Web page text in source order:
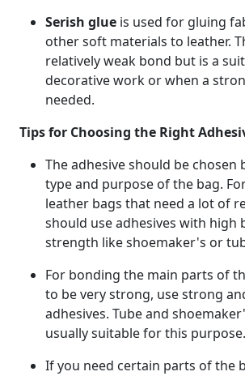
Serish glue is used for gluing
other soft materials to leather.
relatively weak bond but is a
decorative work or when a
needed.
Tips for Choosing the Right
The adhesive should be chosen
type and purpose of the bag.
leather bags that need a lot of
should use adhesives with high
strength like shoemaker's or
For bonding the main parts of
to be very strong, use strong
adhesives. Tube and
usually suitable for this purpose.
If you need certain parts of the